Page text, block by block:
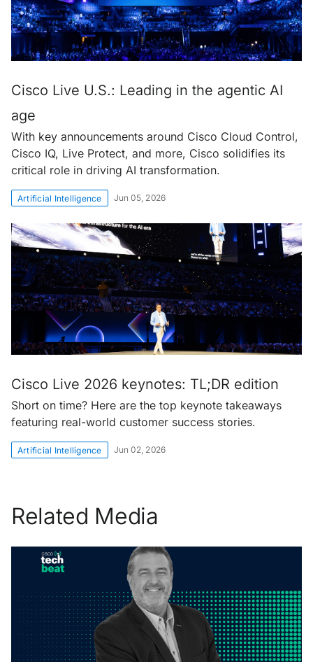
Cisco Live U.S.: Leading in the agentic AI
age
With key announcements around Cisco Cloud Control,
Cisco IQ, Live Protect, and more, Cisco solidifies its
critical role in driving AI transformation.
Artificial Intelligence Jun 05, 2026
Cisco Live 2026 keynotes: TL;DR edition
Short on time? Here are the top keynote takeaways
featuring real-world customer success stories.
Artificial Intelligence Jun 02, 2026
Related Media